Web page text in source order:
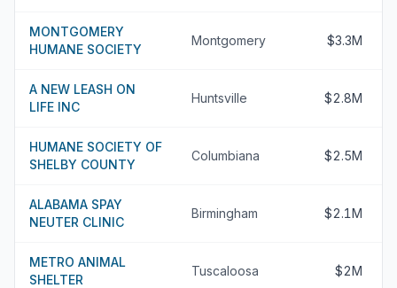
MONTGOMERY
HUMANE SOCIETY
Montgomery $3.3M
A NEW LEASH ON
LIFE INC
Huntsville $2.8M
HUMANE SOCIETY OF
SHELBY COUNTY
Columbiana $2.5M
ALABAMA SPAY
NEUTER CLINIC
Birmingham $2.1M
METRO ANIMAL
SHELTER
Tuscaloosa $2M